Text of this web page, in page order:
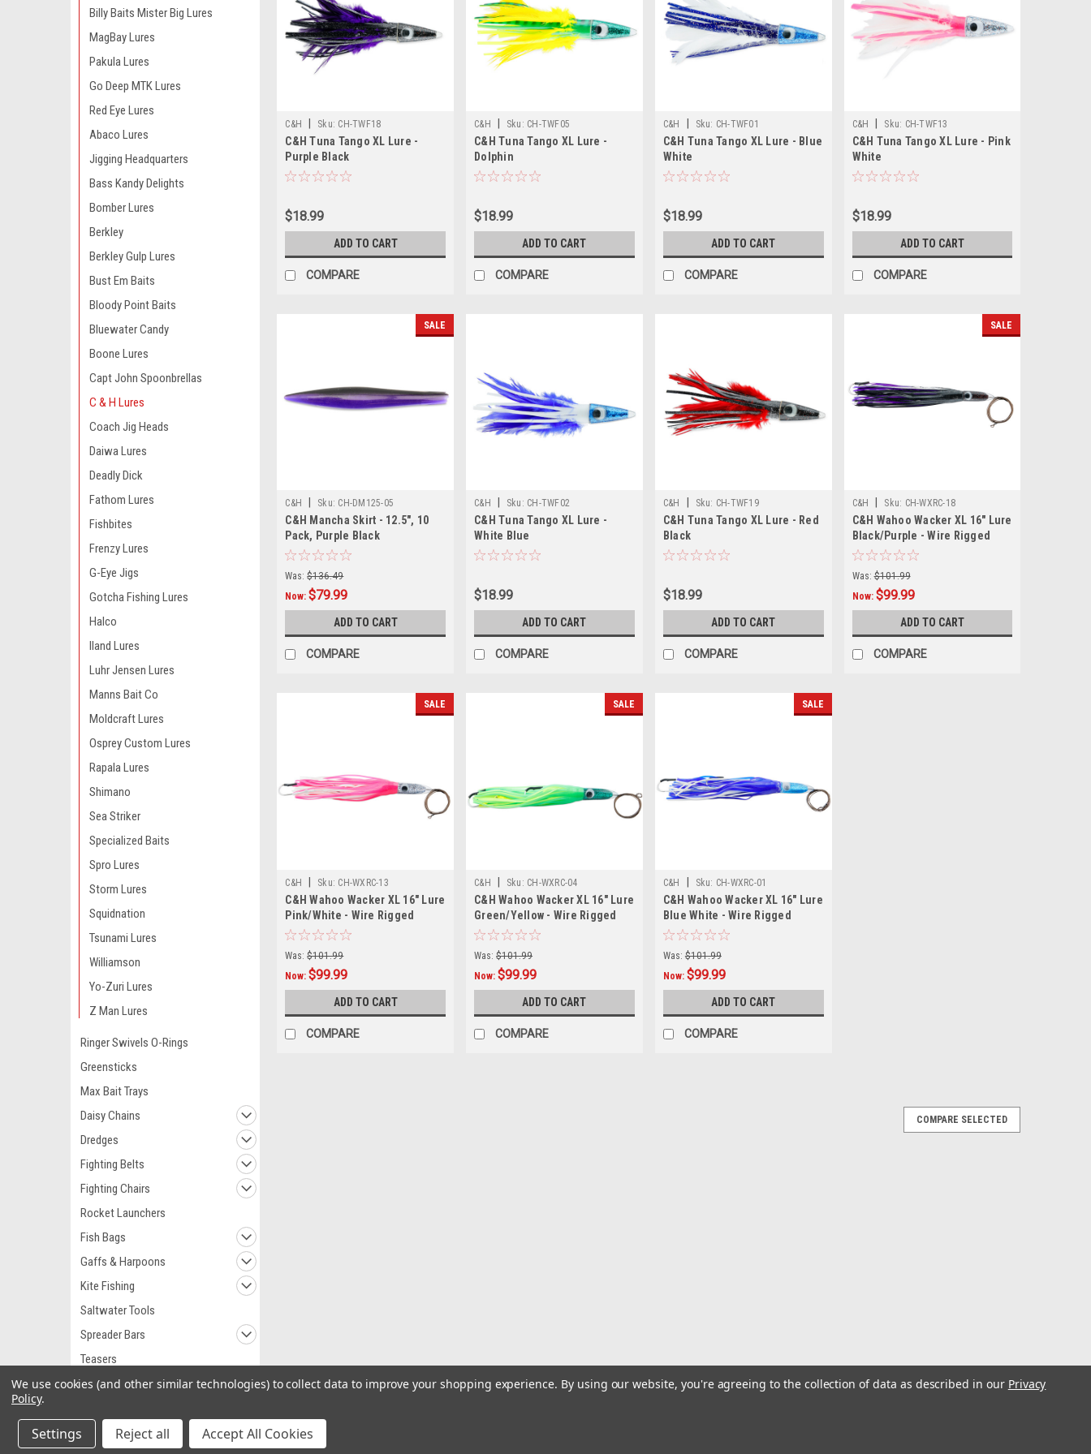
Billy Baits Mister Big Lures
MagBay Lures
Pakula Lures
Go Deep MTK Lures
Red Eye Lures
Abaco Lures
Jigging Headquarters
Bass Kandy Delights
Bomber Lures
Berkley
Berkley Gulp Lures
Bust Em Baits
Bloody Point Baits
Bluewater Candy
Boone Lures
Capt John Spoonbrellas
C & H Lures
Coach Jig Heads
Daiwa Lures
Deadly Dick
Fathom Lures
Fishbites
Frenzy Lures
G-Eye Jigs
Gotcha Fishing Lures
Halco
Iland Lures
Luhr Jensen Lures
Manns Bait Co
Moldcraft Lures
Osprey Custom Lures
Rapala Lures
Shimano
Sea Striker
Specialized Baits
Spro Lures
Storm Lures
Squidnation
Tsunami Lures
Williamson
Yo-Zuri Lures
Z Man Lures
Ringer Swivels O-Rings
Greensticks
Max Bait Trays
Daisy Chains
Dredges
Fighting Belts
Fighting Chairs
Rocket Launchers
Fish Bags
Gaffs & Harpoons
Kite Fishing
Saltwater Tools
Spreader Bars
Teasers
Teaser Birds
Fishing Lights
C&H Sku: CH-TWF18
C&H Tuna Tango XL Lure -
Purple Black
$18.99
ADD TO CART
COMPARE
C&H Sku: CH-TWF05
C&H Tuna Tango XL Lure -
Dolphin
$18.99
ADD TO CART
COMPARE
C&H Sku: CH-TWF01
C&H Tuna Tango XL Lure - Blue
White
$18.99
ADD TO CART
COMPARE
C&H Sku: CH-TWF13
C&H Tuna Tango XL Lure - Pink
White
$18.99
ADD TO CART
COMPARE
SALE
C&H Sku: CH-DM125-05
C&H Mancha Skirt - 12.5", 10
Pack, Purple Black
Was: $136.49
Now:$79.99
ADD TO CART
COMPARE
C&H Sku: CH-TWF02
C&H Tuna Tango XL Lure -
White Blue
$18.99
ADD TO CART
COMPARE
C&H Sku: CH-TWF19
C&H Tuna Tango XL Lure - Red
Black
$18.99
ADD TO CART
COMPARE
SALE
C&H Sku: CH-WXRC-18
C&H Wahoo Wacker XL 16" Lure
Black/Purple - Wire Rigged
Was: $101.99
Now: $99.99
ADD TO CART
COMPARE
SALE
C&H Sku: CH-WXRC-13
C&H Wahoo Wacker XL 16" Lure
Pink/White - Wire Rigged
Was: $101.99
Now:$99.99
ADD TO CART
COMPARE
SALE
C&H Sku: CH-WXRC-04
C&H Wahoo Wacker XL 16" Lure
Green/Yellow - Wire Rigged
Was: $101.99
Now:$99.99
ADD TO CART
COMPARE
SALE
C&H Sku: CH-WXRC-01
C&H Wahoo Wacker XL 16" Lure
Blue White - Wire Rigged
Was: $101.99
Now: $99.99
ADD TO CART
COMPARE
C&H | Sku: CH-TWF05
C&H Tuna Tango XL Lure - Dolphin
COMPARE SELECTED
We use cookies (and other similar technologies) to collect data to improve your shopping experience. By using our website, you're agreeing to the collection of data as described in our Privacy
Policy.
Settings Reject all Accept All Cookies